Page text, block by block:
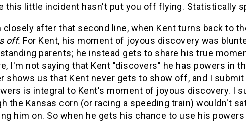
this little incident hasn't put you off flying. Statistically
closely after that second line, when Kent turns back to
off. For Kent, his moment of joyous discovery was
parents; he instead gets to share his true
I'm not saying that Kent "discovers" he has powers in
shows us that Kent never gets to show off, and I
is integral to Kent's moment of joyous discovery. I
the Kansas corn (or racing a speeding train) wouldn't
him on. So when he gets his chance to use his